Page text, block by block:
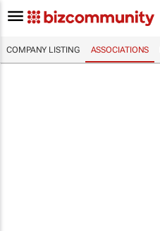
COMPANY LISTING ASSOCIATIONS